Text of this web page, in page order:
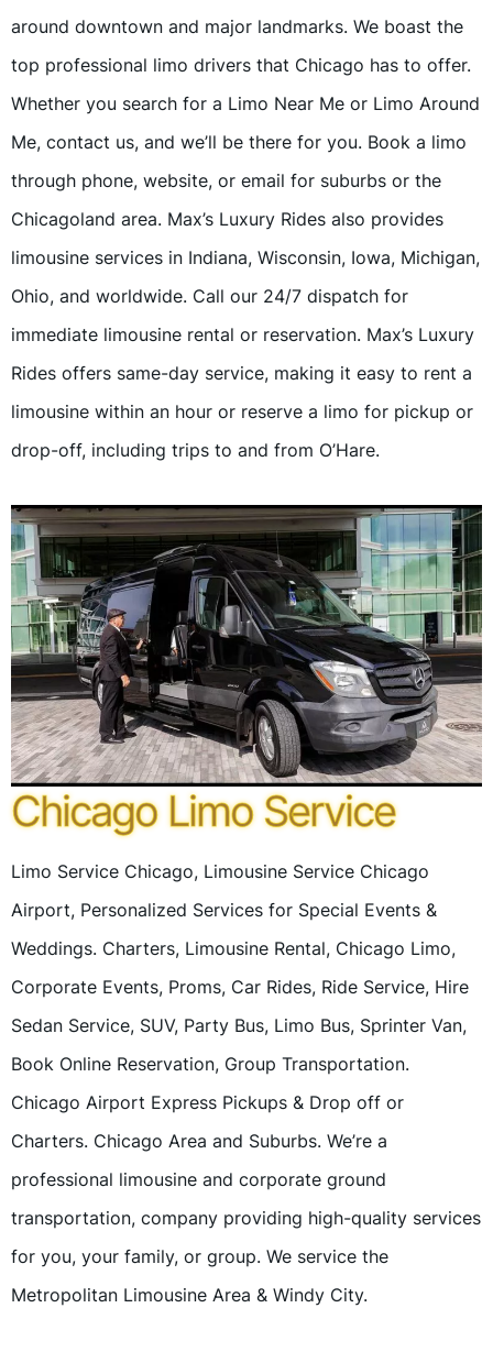
around downtown and major landmarks. We boast the
top professional limo drivers that Chicago has to offer.
Whether you search for a Limo Near Me or Limo Around
Me, contact us, and we’ll be there for you. Book a limo
through phone, website, or email for suburbs or the
Chicagoland area. Max’s Luxury Rides also provides
limousine services in Indiana, Wisconsin, Iowa, Michigan,
Ohio, and worldwide. Call our 24/7 dispatch for
immediate limousine rental or reservation. Max’s Luxury
Rides offers same-day service, making it easy to rent a
limousine within an hour or reserve a limo for pickup or
drop-off, including trips to and from O’Hare.
Chicago Limo Service
Limo Service Chicago, Limousine Service Chicago
Airport, Personalized Services for Special Events &
Weddings. Charters, Limousine Rental, Chicago Limo,
Corporate Events, Proms, Car Rides, Ride Service, Hire
Sedan Service, SUV, Party Bus, Limo Bus, Sprinter Van,
Book Online Reservation, Group Transportation.
Chicago Airport Express Pickups & Drop off or
Charters. Chicago Area and Suburbs. We’re a
professional limousine and corporate ground
transportation, company providing high-quality services
for you, your family, or group. We service the
Metropolitan Limousine Area & Windy City.